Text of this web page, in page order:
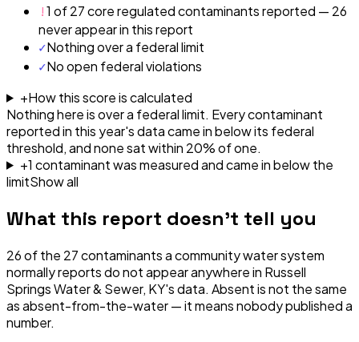
!1 of 27 core regulated contaminants reported — 26
never appear in this report
✓Nothing over a federal limit
✓No open federal violations
+How this score is calculated
Nothing here is over a federal limit. Every contaminant
reported in this year's data came in below its federal
threshold, and none sat within 20% of one.
+1 contaminantwasmeasured and came in below the
limitShow all
What this report doesn't tell you
26of the 27contaminants a community water system
normally reports do not appear anywhere in Russell
Springs Water & Sewer, KY's data. Absent is not the same
as absent-from-the-water — it means nobody published a
number.